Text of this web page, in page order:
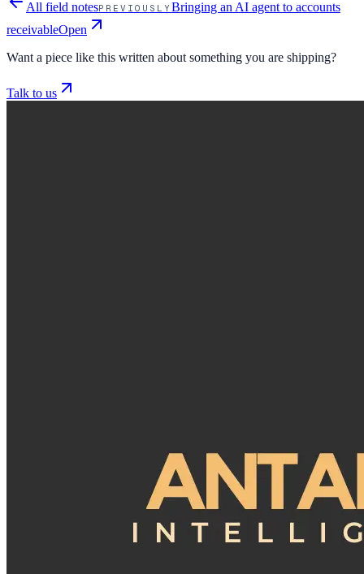
All field notesPREVIOUSLY Bringing an AI agent to accounts
receivableOpen
Want a piece like this written about something you are shipping?
Talk to us